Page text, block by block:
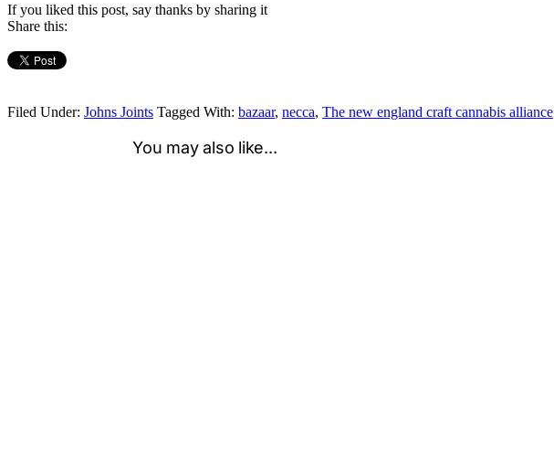
If you liked this post, say thanks by sharing it
Share this:
Filed Under: Johns Joints Tagged With: bazaar, necca, The new england craft cannabis alliance